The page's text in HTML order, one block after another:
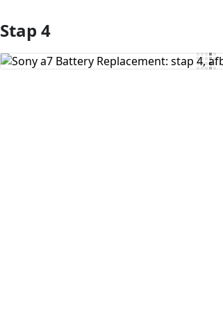
Voeg opmerking toe
Stap 4